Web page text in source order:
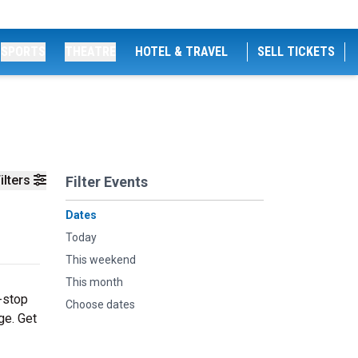
HOTEL & TRAVEL SELL TICKETS
Filter Events
Dates
Today
This weekend
This month
Choose dates
stop
Get